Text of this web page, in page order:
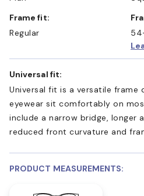
Frame fit:
Regular
Universal fit:
Universal fit is a versatile frame
eyewear sit comfortably on
include a narrow bridge, longer
reduced front curvature and
PRODUCT MEASUREMENTS: